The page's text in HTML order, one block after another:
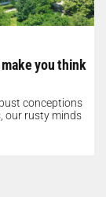
you think
conceptions
our rusty minds